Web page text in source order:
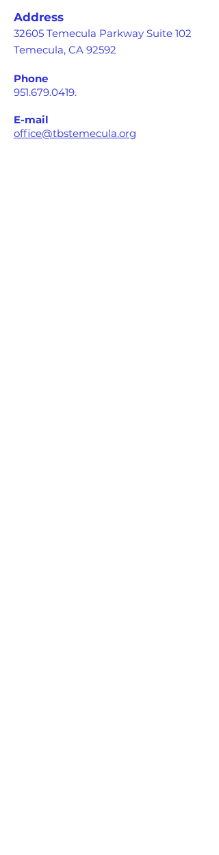
Address
32605 Temecula Parkway Suite 102
Temecula, CA 92592
Phone
951.679.0419.
E-mail
office@tbstemecula.org